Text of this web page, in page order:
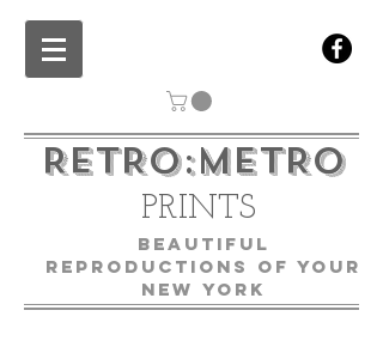
PRINTS
Beautiful
Reproductions of Your
New York
RETRO:METRO